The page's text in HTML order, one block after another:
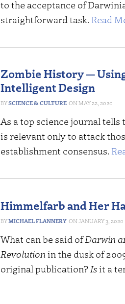
to the acceptance of
straightforward task. Read
Zombie History —
Intelligent Design
SCIENCE & CULTURE MAY 22, 2020
As a top science journal
is relevant only to attack
establishment consensus.
Himmelfarb and Her
MICHAEL FLANNERY JANUARY 3, 2020
What can be said ofDarwin
Revolutionin the dusk of
original publication?Isit a